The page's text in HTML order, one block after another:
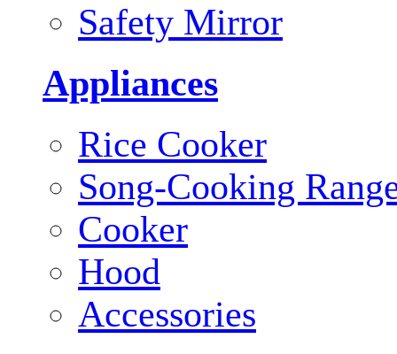
Safety Mirror
Appliances
Rice Cooker
Song-Cooking
Cooker
Hood
Accessories